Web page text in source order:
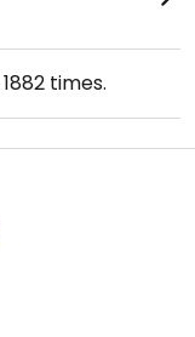
1882times.